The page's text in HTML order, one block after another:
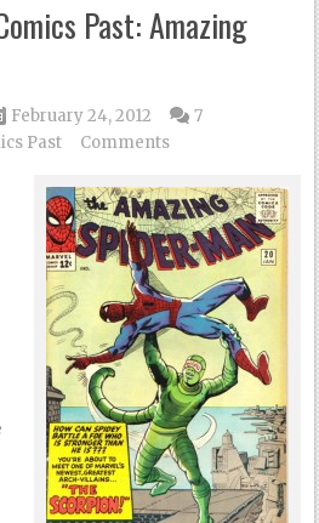
Past: Amazing
February 24, 2012
Past
7
Comments